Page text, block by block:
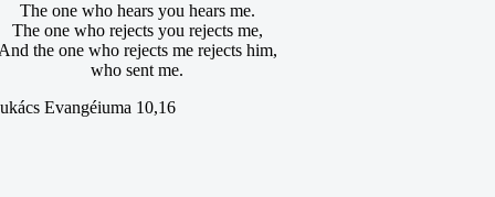
The one who hears you hears me.
The one who rejects you rejects me,
the one who rejects me rejects him,
who sent me.
Evangéiuma 10,16